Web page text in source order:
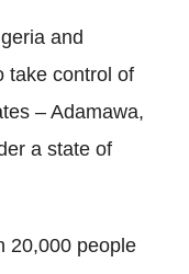
and
take control of
– Adamawa,
a state of
20,000 people